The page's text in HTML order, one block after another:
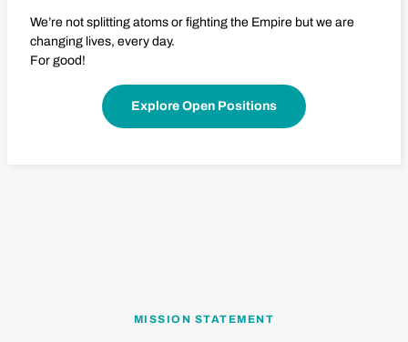
We’re not splitting atoms or fighting the Empire but we are
changing lives, every day.
For good!
Explore Open Positions
MISSION STATEMENT